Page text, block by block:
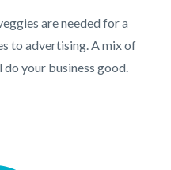
are needed for a
to advertising. A mix of
your business good.